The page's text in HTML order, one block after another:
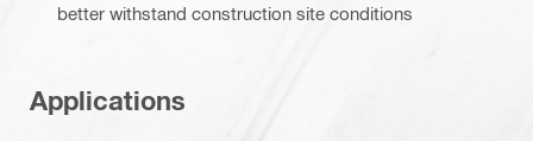
better withstand construction site conditions
Applications